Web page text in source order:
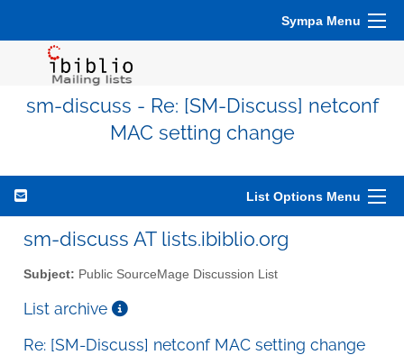
Sympa Menu
sm-discuss - Re: [SM-Discuss] netconf
MAC setting change
List Options Menu
sm-discuss AT lists.ibiblio.org
Subject: Public SourceMage Discussion List
List archive
Re: [SM-Discuss] netconf MAC setting change